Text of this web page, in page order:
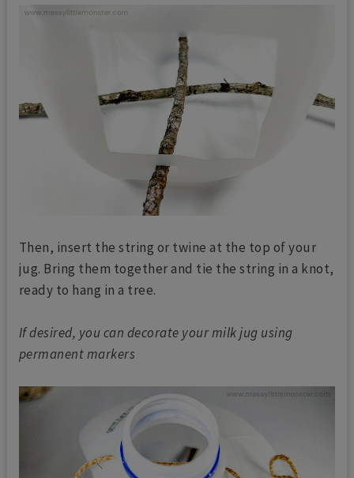
Then, insert the string or twine at the top of your
jug. Bring them together and tie the string in a knot,
ready to hang in a tree.
If desired, you can decorate your milk jug using
permanent markers